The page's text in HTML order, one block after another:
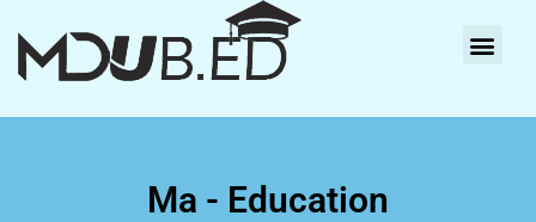
Ma - Education